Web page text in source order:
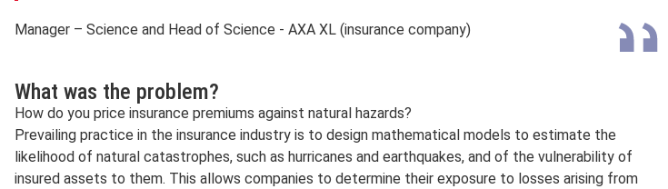
Manager – Science and Head of Science - AXA XL (insurance company)
What was the problem?
How do you price insurance premiums against natural hazards?
Prevailing practice in the insurance industry is to design mathematical models to estimate the
likelihood of natural catastrophes, such as hurricanes and earthquakes, and of the vulnerability of
insured assets to them. This allows companies to determine their exposure to losses arising from